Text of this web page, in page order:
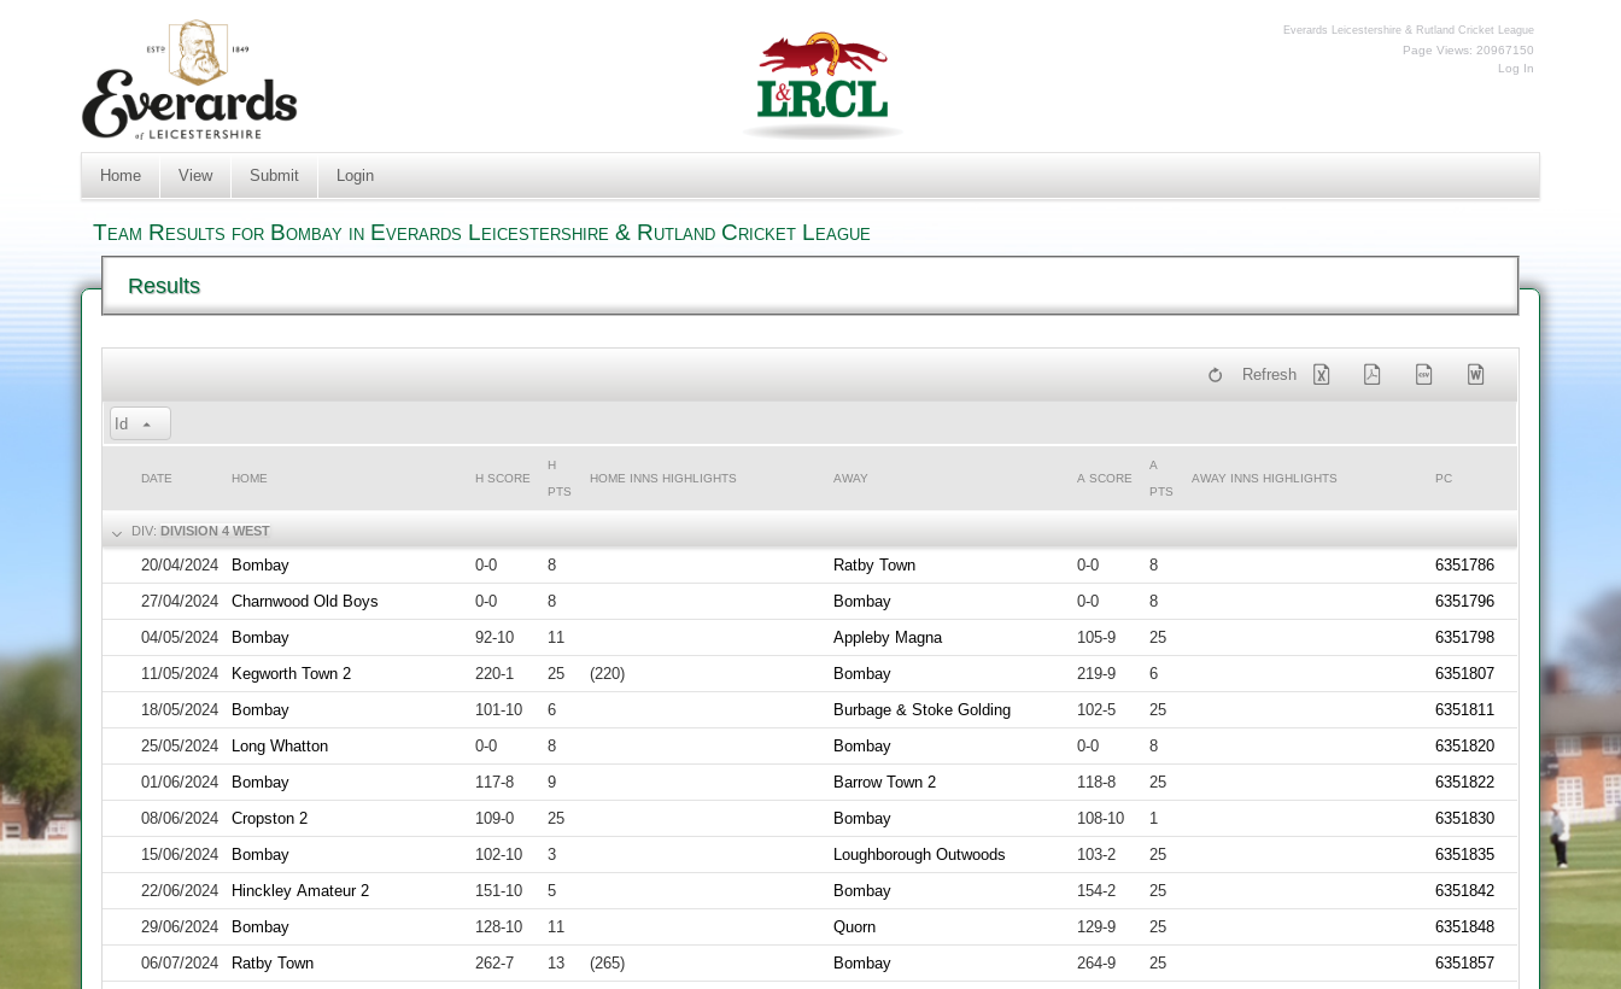
Everards Leicestershire & Rutland Cricket League
Page Views: 20967150
Log In
Home View Submit Login
Team Results for Bombay in Everards Leicestershire & Rutland Cricket League
Results
Refresh
Id
DATE HOME H SCORE
H
PTS
HOME INNS HIGHLIGHTS AWAY A SCORE
A
PTS
AWAY INNS HIGHLIGHTS PC
DIV:DIVISION 4 WEST
20/04/2024 Bombay 0-0 8 Ratby Town 0-0 8
6351786
27/04/2024
Charnwood Old Boys 0-0 8 Bombay 0-0 8
6351796
04/05/2024
Bombay 92-10 11 Appleby Magna 105-9 25
6351798
11/05/2024
Kegworth Town 2 220-1 25 (220) Bombay 219-9 6
6351807
18/05/2024
Bombay 101-10 6 Burbage & Stoke Golding 102-5 25
6351811
25/05/2024
Long Whatton 0-0 8 Bombay 0-0 8
6351820
01/06/2024
Bombay 117-8 9 Barrow Town 2 118-8 25
6351822
08/06/2024
Cropston 2 109-0 25 Bombay 108-10 1
6351830
15/06/2024
Bombay 102-10 3 Loughborough Outwoods 103-2 25
6351835
22/06/2024
Hinckley Amateur 2 151-10 5 Bombay 154-2 25
6351842
29/06/2024
Bombay 128-10 11 Quorn 129-9 25
6351848
06/07/2024
Ratby Town 262-7 13 (265) Bombay 264-9 25
6351857